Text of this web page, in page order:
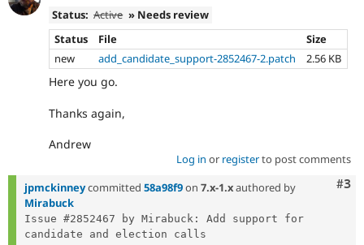
Status: Active » Needs review
Status
File
Size
new
add_candidate_support-2852467-2.patch 2.56 KB
Here you go.
Thanks again,
Andrew
Log in or registerto post comments
#3
jpmckinneycommitted 58a98f9on 7.x-1.xauthored by
Mirabuck
Issue #2852467 by Mirabuck: Add support for